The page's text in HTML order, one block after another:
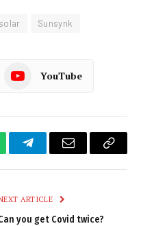
Sunsynk
YouTube
TelegramEmail
Copy
ARTICLE
you get Covid twice?